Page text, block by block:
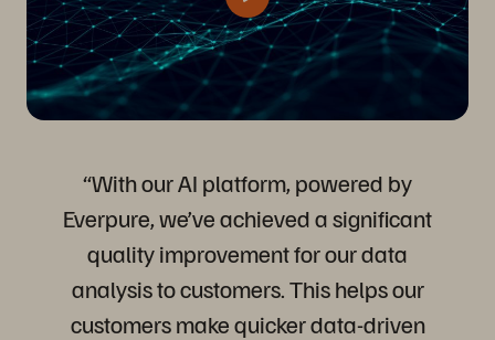
“With our AI platform, powered by
Everpure, we’ve achieved a significant
quality improvement for our data
analysis to customers. This helps our
customers make quicker data-driven